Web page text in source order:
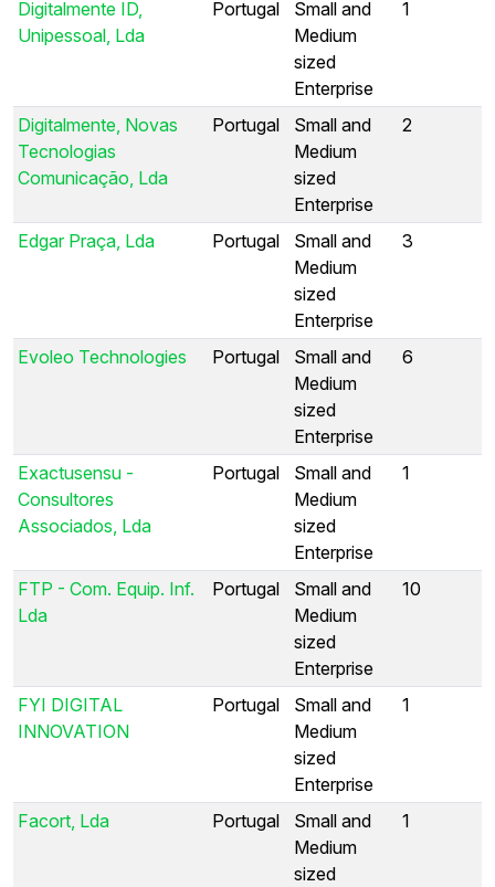
Digitalmente ID,
Unipessoal, Lda
Portugal
Small and
Medium
sized
Enterprise
1
Digitalmente, Novas
Tecnologias
Comunicação, Lda
Portugal
Small and
Medium
sized
Enterprise
2
Edgar Praça, Lda Portugal
Small and
Medium
sized
Enterprise
3
Evoleo Technologies Portugal
Small and
Medium
sized
Enterprise
6
Exactusensu -
Consultores
Associados, Lda
Portugal
Small and
Medium
sized
Enterprise
1
FTP - Com. Equip. Inf.
Lda
Portugal
Small and
Medium
sized
Enterprise
10
FYI DIGITAL
INNOVATION
Portugal
Small and
Medium
sized
Enterprise
1
Facort, Lda Portugal
Small and
Medium
sized
1